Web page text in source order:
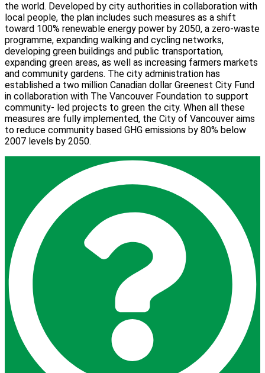
the world. Developed by city authorities in collaboration with
local people, the plan includes such measures as a shift
toward 100% renewable energy power by 2050, a zero-waste
programme, expanding walking and cycling networks,
developing green buildings and public transportation,
expanding green areas, as well as increasing farmers markets
and community gardens. The city administration has
established a two million Canadian dollar Greenest City Fund
in collaboration with The Vancouver Foundation to support
community- led projects to green the city. When all these
measures are fully implemented, the City of Vancouver aims
to reduce community based GHG emissions by 80% below
2007 levels by 2050.